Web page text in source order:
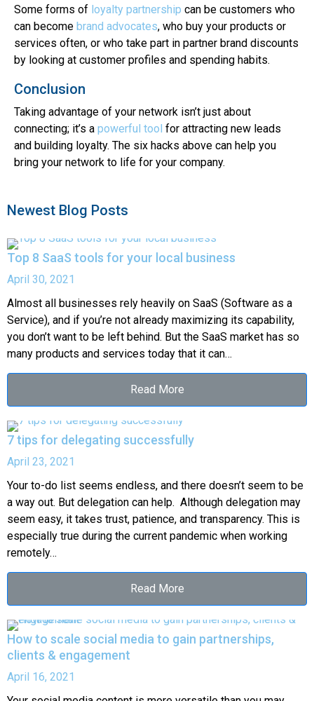
Some forms of loyalty partnership can be customers who
can become brand advocates, who buy your products or
services often, or who take part in partner brand discounts
by looking at customer profiles and spending habits.
Conclusion
Taking advantage of your network isn’t just about
connecting; it’s a powerful tool for attracting new leads
and building loyalty. The six hacks above can help you
bring your network to life for your company.
Newest Blog Posts
Top 8 SaaS tools for your local business
April 30, 2021
Almost all businesses rely heavily on SaaS (Software as a
Service), and if you’re not already maximizing its capability,
you don’t want to be left behind. But the SaaS market has so
many products and services today that it can…
Read More
7 tips for delegating successfully
April 23, 2021
Your to-do list seems endless, and there doesn’t seem to be
a way out. But delegation can help. Although delegation may
seem easy, it takes trust, patience, and transparency. This is
especially true during the current pandemic when working
remotely…
Read More
How to scale social media to gain partnerships,
clients & engagement
April 16, 2021